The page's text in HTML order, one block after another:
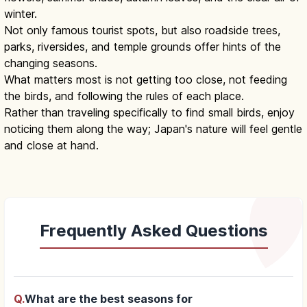
winter.
Not only famous tourist spots, but also roadside trees,
parks, riversides, and temple grounds offer hints of the
changing seasons.
What matters most is not getting too close, not feeding
the birds, and following the rules of each place.
Rather than traveling specifically to find small birds, enjoy
noticing them along the way; Japan's nature will feel gentle
and close at hand.
Frequently Asked Questions
Q.What are the best seasons for